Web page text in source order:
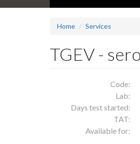
Home Services
TGEV -
Code:
Lab:
Days test started:
TAT:
Available for: